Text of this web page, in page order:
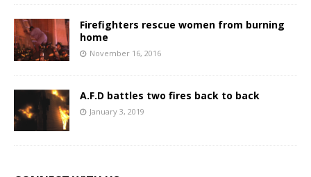
Firefighters rescue women from burning
home
November 16, 2016
A.F.D battles two fires back to back
January 3, 2019